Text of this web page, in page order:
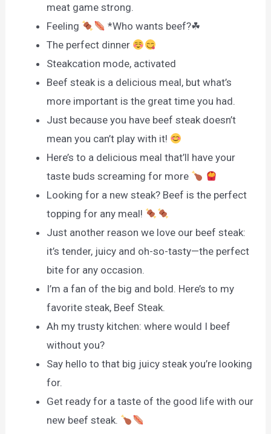
meat game strong.
Feeling
*Who wants beef?☘
The perfect dinner
Steakcation mode, activated
Beef steak is a delicious meal, but what’s
more important is the great time you had.
Just because you have beef steak doesn’t
mean you can’t play with it!
Here’s to a delicious meal that’ll have your
taste buds screaming for more
Looking for a new steak? Beef is the perfect
topping for any meal!
Just another reason we love our beef steak:
it’s tender, juicy and oh-so-tasty—the perfect
bite for any occasion.
I’m a fan of the big and bold. Here’s to my
favorite steak, Beef Steak.
Ah my trusty kitchen: where would I beef
without you?
Say hello to that big juicy steak you’re looking
for.
Get ready for a taste of the good life with our
new beef steak.